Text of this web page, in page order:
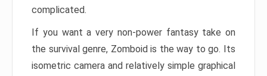
complicated.
If you want a very non-power fantasy take on
the survival genre, Zomboid is the way to go. Its
isometric camera and relatively simple graphical